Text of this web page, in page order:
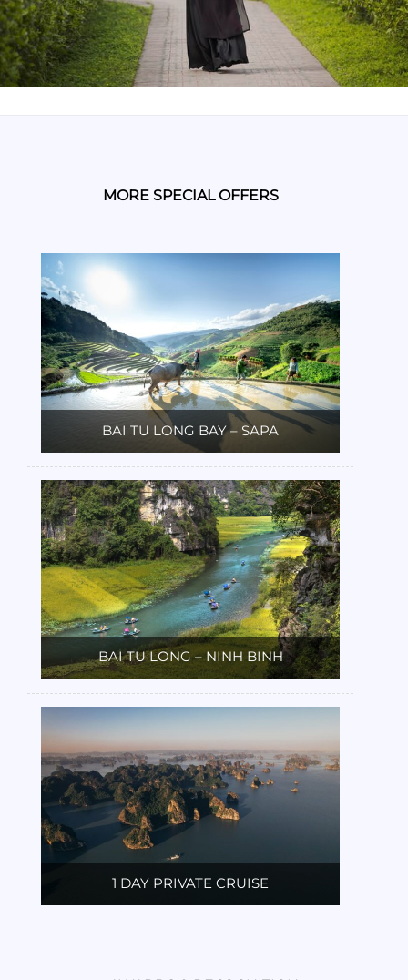
MORE SPECIAL OFFERS
BAI TU LONG BAY – SAPA
BAI TU LONG – NINH BINH
1 DAY PRIVATE CRUISE